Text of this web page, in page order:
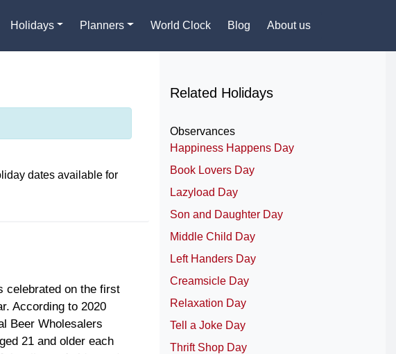
Holidays Planners World Clock Blog About us
dates available for
celebrated on the first
According to 2020
Beer Wholesalers
21 and older each
Related Holidays
Observances
Happiness Happens Day
Book Lovers Day
Lazyload Day
Son and Daughter Day
Middle Child Day
Left Handers Day
Creamsicle Day
Relaxation Day
Tell a Joke Day
Thrift Shop Day